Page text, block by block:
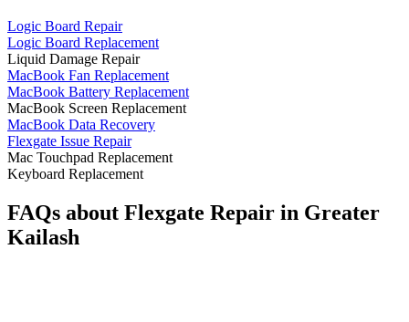
Logic Board Repair
Logic Board Replacement
Liquid Damage Repair
MacBook Fan Replacement
MacBook Battery Replacement
MacBook Screen Replacement
MacBook Data Recovery
Flexgate Issue Repair
Mac Touchpad Replacement
Keyboard Replacement
FAQs about Flexgate Repair in Greater
Kailash